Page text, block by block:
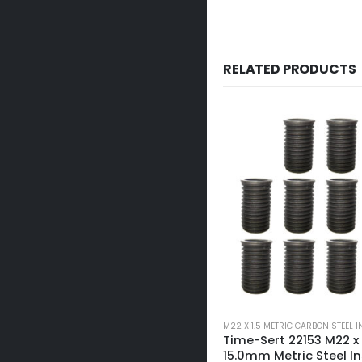
RELATED PRODUCTS
M22 X 1.5 METRIC CARBON STEEL
Time-Sert 22155 M22 x
20.0mm Metric Steel